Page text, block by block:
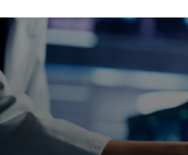
seconds
of
3
minutes,
50
seconds